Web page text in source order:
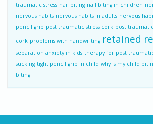
traumatic stress nail biting nail biting in children
nervous habits nervous habits in adults nervous
pencil grip post traumatic stress cork post
cork problems with handwriting retained
separation anxiety in kids therapy for post
sucking tight pencil grip in child why is my child
biting